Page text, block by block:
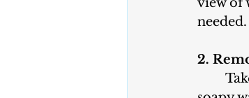
2.